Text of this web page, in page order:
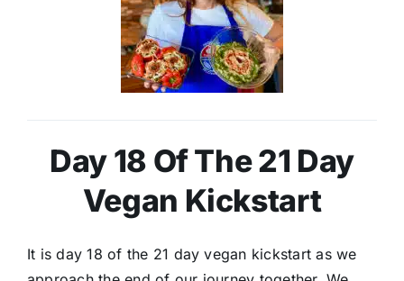
Day 18 Of The 21 Day
Vegan Kickstart
It is day 18 of the 21 day vegan kickstart as we